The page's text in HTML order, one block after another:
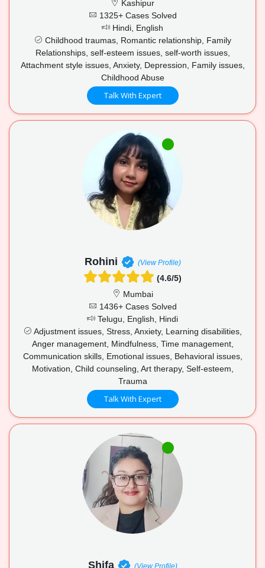
Kashipur
1325+ Cases Solved
Hindi, English
Childhood traumas, Romantic relationship, Family
Relationships, self-esteem issues, self-worth issues,
Attachment style issues, Anxiety, Depression, Family issues,
Childhood Abuse
Talk With Expert
Rohini (View Profile)
(4.6/5)
Mumbai
1436+ Cases Solved
Telugu, English, Hindi
Adjustment issues, Stress, Anxiety, Learning disabilities,
Anger management, Mindfulness, Time management,
Communication skills, Emotional issues, Behavioral issues,
Motivation, Child counseling, Art therapy, Self-esteem,
Trauma
Talk With Expert
Shifa (View Profile)